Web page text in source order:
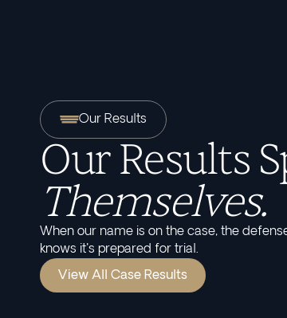
Our Results
Our Results
Themselves.
When our name is on the case, the
knows it's prepared for trial.
View All Case Results